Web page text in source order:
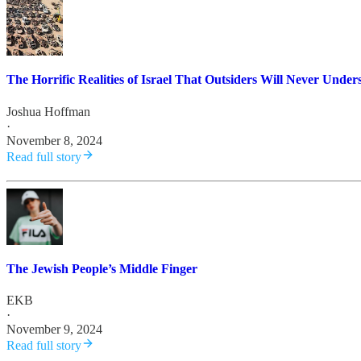
The Horrific Realities of Israel That Outsiders Will Never
Joshua Hoffman
·
November 8, 2024
Read full story
The Jewish People’s Middle Finger
EKB
·
November 9, 2024
Read full story